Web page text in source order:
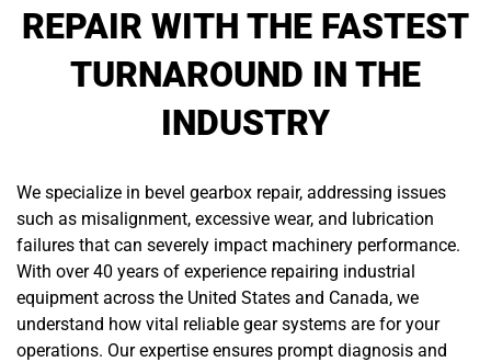
REPAIR WITH THE FASTEST
TURNAROUND IN THE
INDUSTRY
We specialize in bevel gearbox repair, addressing issues
such as misalignment, excessive wear, and lubrication
failures that can severely impact machinery performance.
With over 40 years of experience repairing industrial
equipment across the United States and Canada, we
understand how vital reliable gear systems are for your
operations. Our expertise ensures prompt diagnosis and